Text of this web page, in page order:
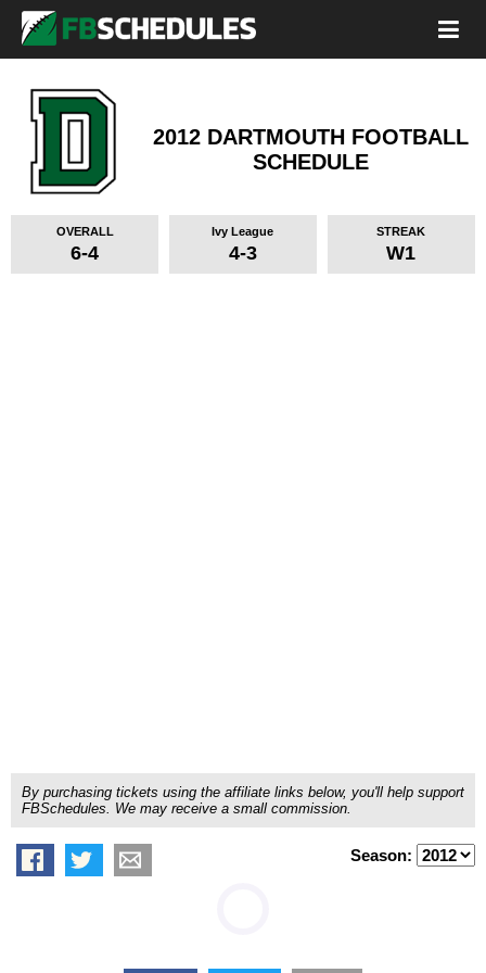
2012 DARTMOUTH FOOTBALL
SCHEDULE
OVERALL
6-4
Ivy League
4-3
STREAK
W1
By purchasing tickets using the affiliate links below, you'll help support
FBSchedules. We may receive a small commission.
Season: